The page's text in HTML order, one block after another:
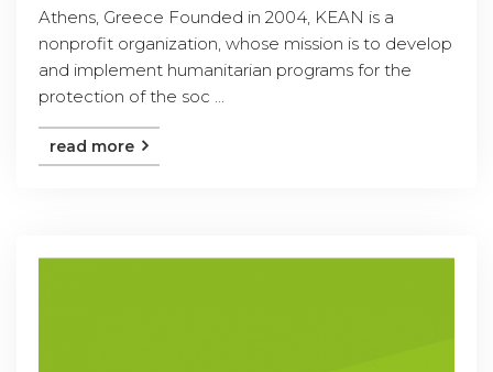
Athens, Greece Founded in 2004, KEAN is a
nonprofit organization, whose mission is to develop
and implement humanitarian programs for the
protection of the soc ...
read more